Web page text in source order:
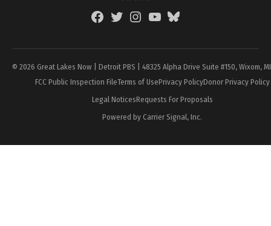
FacebookTwitterInstagramYouTubeBlueSky
© 2026 Great Lakes Now | Detroit PBS | 48325 Alpha Drive Suite #150, Wixom,
FCC Public Inspection FileTerms of UsePrivacy PolicyDonor Privacy Policy
Legal NoticesRequests For Proposals
Powered by Carrier Signal, Inc.